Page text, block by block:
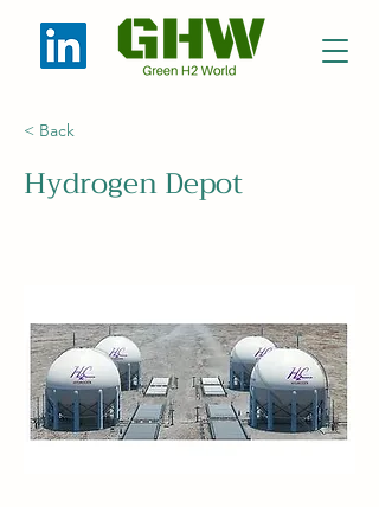
< Back
Hydrogen Depot